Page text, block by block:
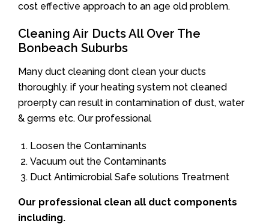
cost effective approach to an age old problem.
Cleaning Air Ducts All Over The
Bonbeach Suburbs
Many duct cleaning dont clean your ducts
thoroughly. if your heating system not cleaned
proerpty can result in contamination of dust, water
& germs etc. Our professional
Loosen the Contaminants
Vacuum out the Contaminants
Duct Antimicrobial Safe solutions Treatment
Our professional clean all duct components
including.